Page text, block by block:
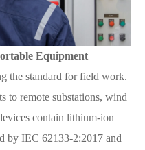
Equipment
the standard for field work.
to remote substations, wind
contain lithium-ion
by IEC 62133-2:2017 and